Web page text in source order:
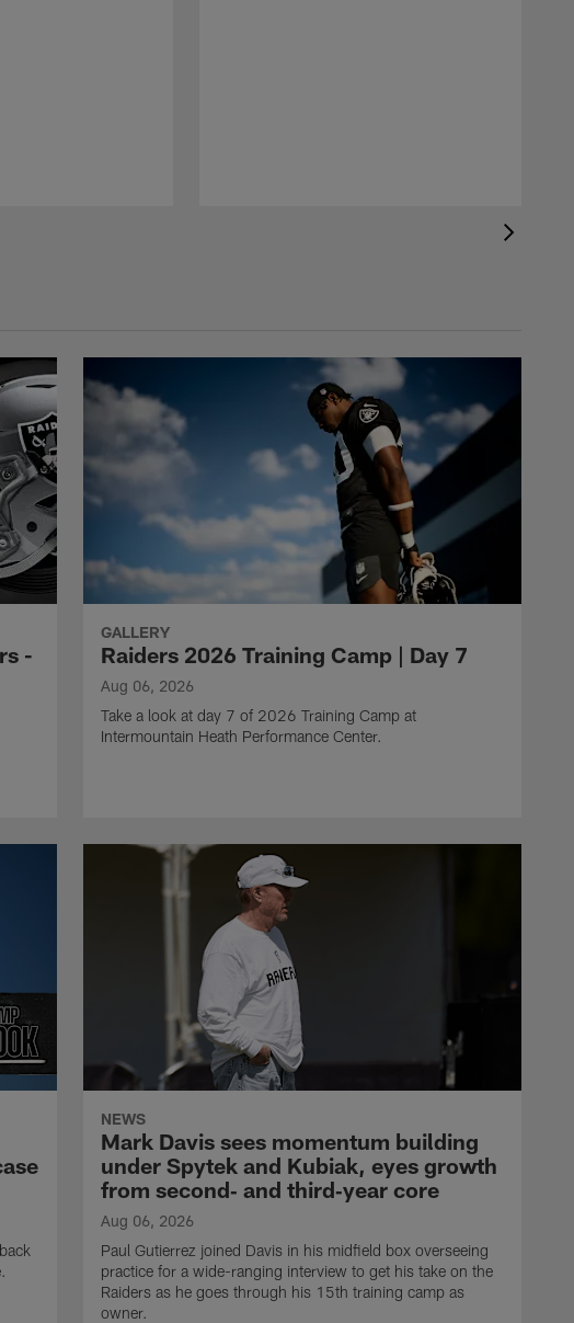
-
GALLERY
Raiders 2026 Training Camp | Day 7
Aug 06, 2026
Take a look at day 7 of 2026 Training Camp at
Intermountain Heath Performance Center.
NEWS
Mark Davis sees momentum building
under Spytek and Kubiak, eyes growth
from second‑ and third‑year core
Aug 06, 2026
Paul Gutierrez joined Davis in his midfield box overseeing
practice for a wide-ranging interview to get his take on the
Raiders as he goes through his 15th training camp as
owner.